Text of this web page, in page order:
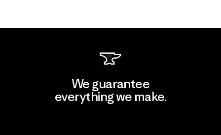
We guarantee
everything we make.